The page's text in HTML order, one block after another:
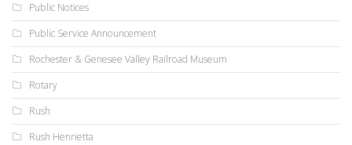
Public Notices
Public Service Announcement
Rochester & Genesee Valley Railroad Museum
Rotary
Rush
Rush Henrietta